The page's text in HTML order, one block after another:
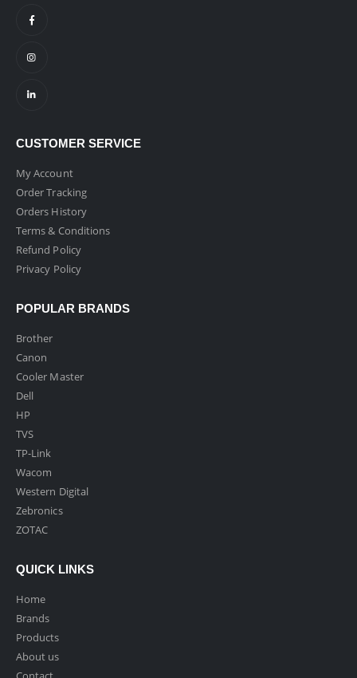
CUSTOMER SERVICE
My Account
Order Tracking
Orders History
Terms & Conditions
Refund Policy
Privacy Policy
POPULAR BRANDS
Brother
Canon
Cooler Master
Dell
HP
TVS
TP-Link
Wacom
Western Digital
Zebronics
ZOTAC
QUICK LINKS
Home
Brands
Products
About us